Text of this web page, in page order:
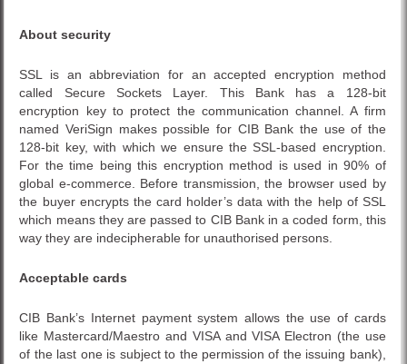
About security
SSL is an abbreviation for an accepted encryption method
called Secure Sockets Layer. This Bank has a 128-bit
encryption key to protect the communication channel. A firm
named VeriSign makes possible for CIB Bank the use of the
128-bit key, with which we ensure the SSL-based encryption.
For the time being this encryption method is used in 90% of
global e-commerce. Before transmission, the browser used by
the buyer encrypts the card holder’s data with the help of SSL
which means they are passed to CIB Bank in a coded form, this
way they are indecipherable for unauthorised persons.
Acceptable cards
CIB Bank’s Internet payment system allows the use of cards
like Mastercard/Maestro and VISA and VISA Electron (the use
of the last one is subject to the permission of the issuing bank),